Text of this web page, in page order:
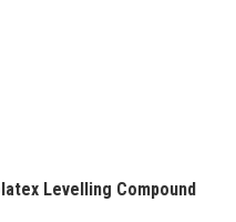
Levelling Compound